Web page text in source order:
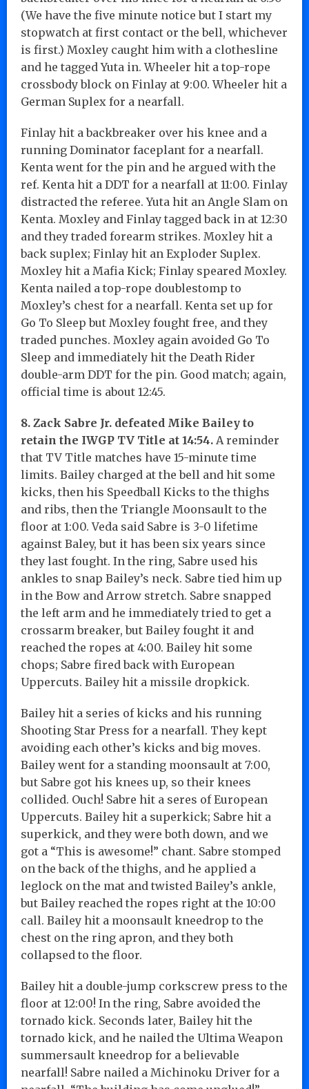
(We have the five minute notice but I start my
stopwatch at first contact or the bell, whichever
is first.) Moxley caught him with a clothesline
and he tagged Yuta in. Wheeler hit a top-rope
crossbody block on Finlay at 9:00. Wheeler hit a
German Suplex for a nearfall.
Finlay hit a backbreaker over his knee and a
running Dominator faceplant for a nearfall.
Kenta went for the pin and he argued with the
ref. Kenta hit a DDT for a nearfall at 11:00. Finlay
distracted the referee. Yuta hit an Angle Slam on
Kenta. Moxley and Finlay tagged back in at 12:30
and they traded forearm strikes. Moxley hit a
back suplex; Finlay hit an Exploder Suplex.
Moxley hit a Mafia Kick; Finlay speared Moxley.
Kenta nailed a top-rope doublestomp to
Moxley’s chest for a nearfall. Kenta set up for
Go To Sleep but Moxley fought free, and they
traded punches. Moxley again avoided Go To
Sleep and immediately hit the Death Rider
double-arm DDT for the pin. Good match; again,
official time is about 12:45.
8. Zack Sabre Jr. defeated Mike Bailey to
retain the IWGP TV Title at 14:54. A reminder
that TV Title matches have 15-minute time
limits. Bailey charged at the bell and hit some
kicks, then his Speedball Kicks to the thighs
and ribs, then the Triangle Moonsault to the
floor at 1:00. Veda said Sabre is 3-0 lifetime
against Baley, but it has been six years since
they last fought. In the ring, Sabre used his
ankles to snap Bailey’s neck. Sabre tied him up
in the Bow and Arrow stretch. Sabre snapped
the left arm and he immediately tried to get a
crossarm breaker, but Bailey fought it and
reached the ropes at 4:00. Bailey hit some
chops; Sabre fired back with European
Uppercuts. Bailey hit a missile dropkick.
Bailey hit a series of kicks and his running
Shooting Star Press for a nearfall. They kept
avoiding each other’s kicks and big moves.
Bailey went for a standing moonsault at 7:00,
but Sabre got his knees up, so their knees
collided. Ouch! Sabre hit a seres of European
Uppercuts. Bailey hit a superkick; Sabre hit a
superkick, and they were both down, and we
got a “This is awesome!” chant. Sabre stomped
on the back of the thighs, and he applied a
leglock on the mat and twisted Bailey’s ankle,
but Bailey reached the ropes right at the 10:00
call. Bailey hit a moonsault kneedrop to the
chest on the ring apron, and they both
collapsed to the floor.
Bailey hit a double-jump corkscrew press to the
floor at 12:00! In the ring, Sabre avoided the
tornado kick. Seconds later, Bailey hit the
tornado kick, and he nailed the Ultima Weapon
summersault kneedrop for a believable
nearfall! Sabre nailed a Michinoku Driver for a